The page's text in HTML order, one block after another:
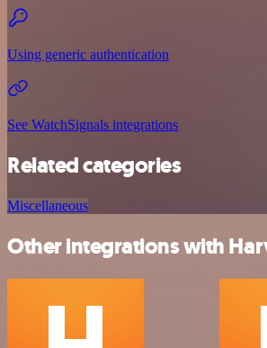
Using generic authentication
See WatchSignals integrations
Related categories
Miscellaneous
Other integrations with